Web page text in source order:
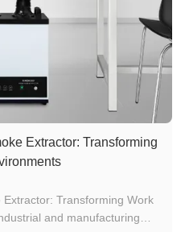
Extractor: Transforming
Transforming Work
and manufacturing